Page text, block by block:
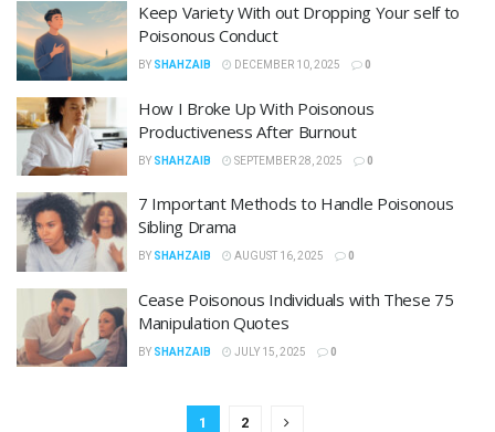
Keep Variety With out Dropping Your self to
Poisonous Conduct
BY SHAHZAIB DECEMBER 10, 2025 0
How I Broke Up With Poisonous
Productiveness After Burnout
BY SHAHZAIB SEPTEMBER 28, 2025 0
7 Important Methods to Handle Poisonous
Sibling Drama
BY SHAHZAIB AUGUST 16, 2025 0
Cease Poisonous Individuals with These 75
Manipulation Quotes
BY SHAHZAIB JULY 15, 2025 0
1 2